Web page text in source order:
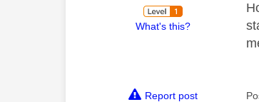
What's this?
Report post